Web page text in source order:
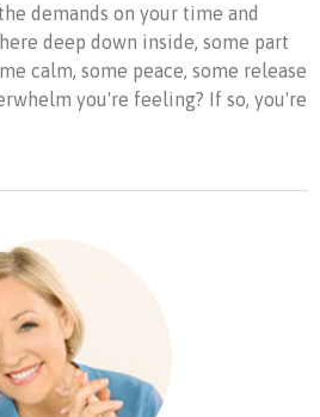
demands on your time and
deep down inside, some part
calm, some peace, some release
you're feeling? If so, you're